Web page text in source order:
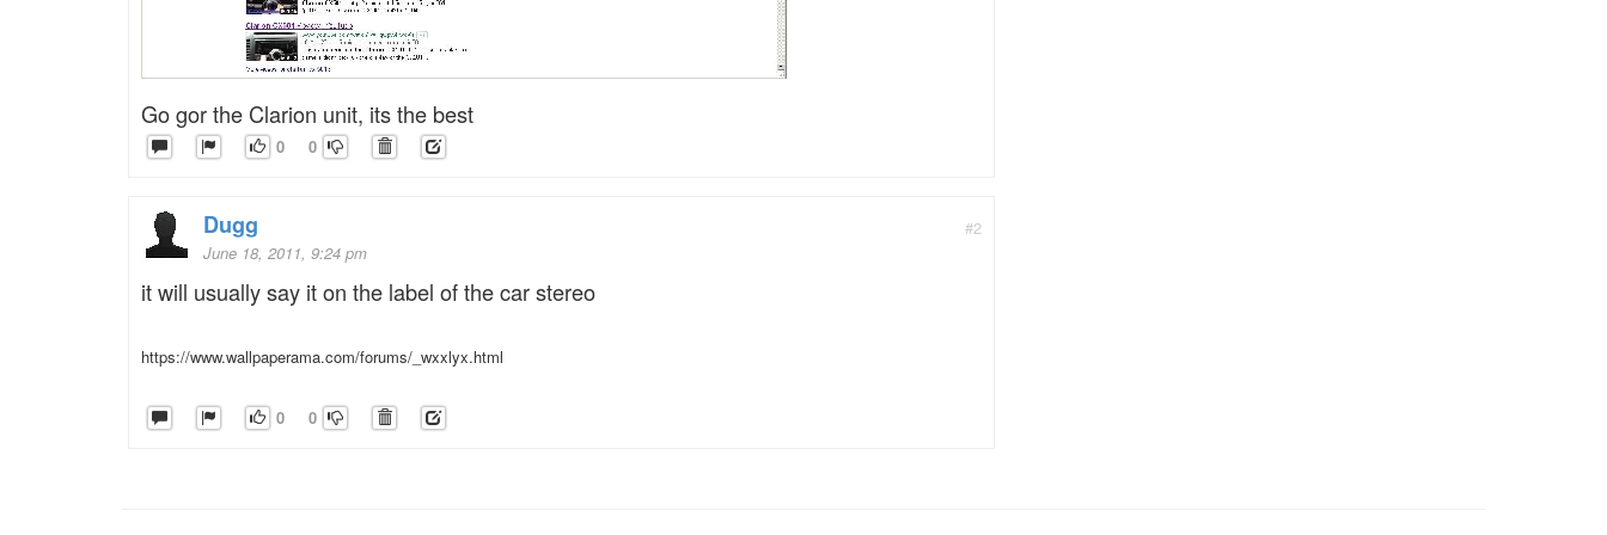
Go gor the Clarion unit, its the best
0 0
#2
Dugg
June 18, 2011, 9:24 pm
it will usually say it on the label of the car stereo
https://www.wallpaperama.com/forums/_wxxlyx.html
0 0